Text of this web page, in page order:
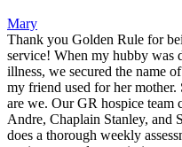
Mary
Thank you Golden Rule for
service! When my hubby was
illness, we secured the name
my friend used for her mother.
are we. Our GR hospice
Andre, Chaplain Stanley, and
does a thorough weekly